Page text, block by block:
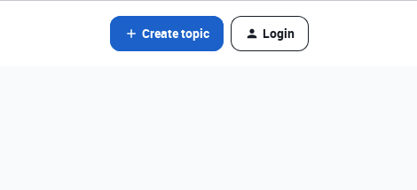
Create topic Login